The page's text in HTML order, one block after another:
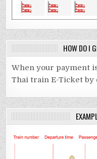
HOW DO I
When your payment
Thai train E-Ticket by